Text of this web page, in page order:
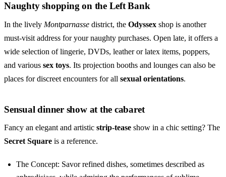
Naughty shopping on the Left Bank
In the lively Montparnasse district, the Odyssex shop is another
must-visit address for your naughty purchases. Open late, it offers a
wide selection of lingerie, DVDs, leather or latex items, poppers,
and various sex toys. Its projection booths and lounges can also be
places for discreet encounters for all sexual orientations.
Sensual dinner show at the cabaret
Fancy an elegant and artistic strip-tease show in a chic setting? The
Secret Square is a reference.
The Concept: Savor refined dishes, sometimes described as